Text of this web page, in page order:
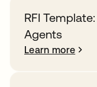
RFI
Agents
Learn more